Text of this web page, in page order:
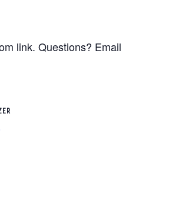
link. Questions? Email